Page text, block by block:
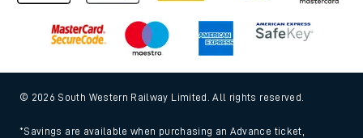
© 2026 South Western Railway Limited. All rights reserved.
*Savings are available when purchasing an Advance ticket,